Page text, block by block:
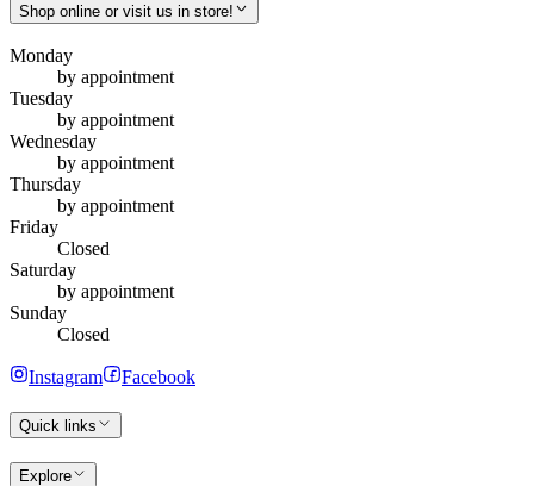
Shop online or visit us in store!
Monday
by appointment
Tuesday
by appointment
Wednesday
by appointment
Thursday
by appointment
Friday
Closed
Saturday
by appointment
Sunday
Closed
Instagram Facebook
Quick links
Explore